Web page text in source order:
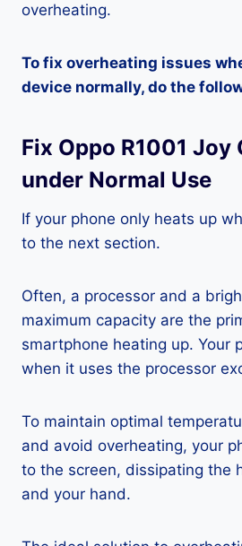
overheating.
To fix overheating issues
device normally, do the
Fix Oppo R1001 Joy
under Normal Use
If your phone only heats up
to the next section.
Often, a processor and a
maximum capacity are the
smartphone heating up. Your
when it uses the processor
To maintain optimal
and avoid overheating, your
to the screen, dissipating the
and your hand.